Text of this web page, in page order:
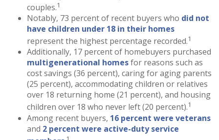
couples.1
Notably, 73 percent of recent buyers who did not
have children under 18 in their homes
represent the highest percentage recorded.1
Additionally, 17 percent of homebuyers purchased
multigenerational homesfor reasons such as
cost savings (36 percent), caring for aging parents
(25 percent), accommodating children or relatives
over 18 returning home (21 percent), and housing
children over 18 who never left (20 percent).1
Among recent buyers, 16 percent were veterans
and 2 percent were active-duty service